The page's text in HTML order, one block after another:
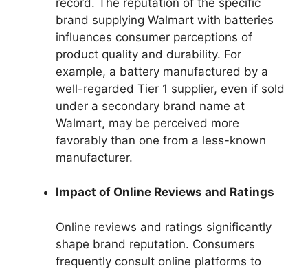
brand supplying Walmart with batteries
influences consumer perceptions of
product quality and durability. For
example, a battery manufactured by a
well-regarded Tier 1 supplier, even if sold
under a secondary brand name at
Walmart, may be perceived more
favorably than one from a less-known
manufacturer.
Impact of Online Reviews and Ratings
Online reviews and ratings significantly
shape brand reputation. Consumers
frequently consult online platforms to